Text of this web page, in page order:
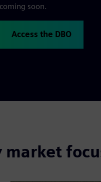
coming soon.
Access the DBO
market